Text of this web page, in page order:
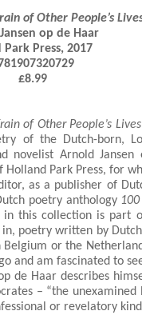
of Other People’s
op de Haar
£8.99
of Other People’s Lives
of the Dutch-born,
novelist Arnold
Holland Park Press, for
as a publisher of
poetry anthology
in this collection is part
poetry written by
Belgium or the
and am fascinated to
de Haar describes
– “the
or revelatory